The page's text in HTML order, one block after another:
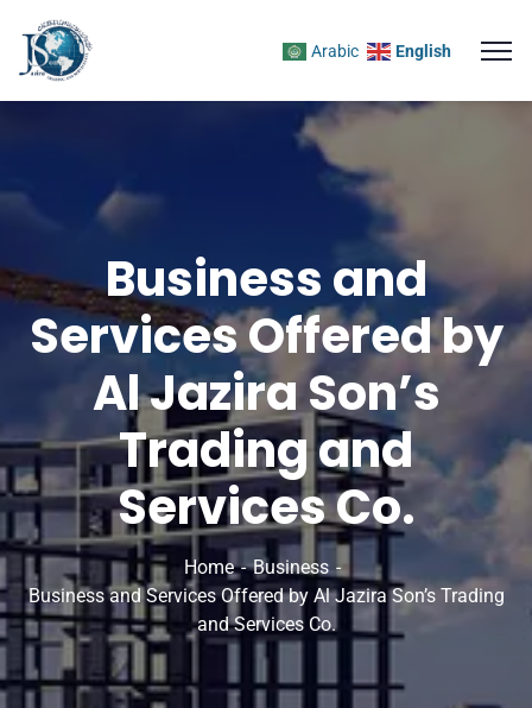
Arabic English
Business and
Services Offered by
Al Jazira Son’s
Trading and
Services Co.
Home
Business
Business and Services Offered by Al Jazira Son’s Trading
and Services Co.